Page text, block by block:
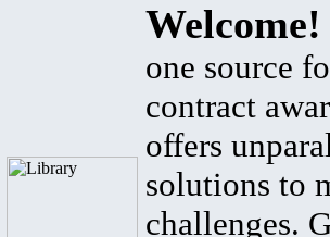
Welcome!
one source
contract
offers
solutions to
challenges.